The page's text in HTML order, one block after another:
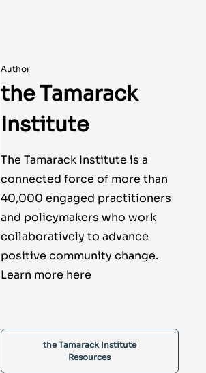
Author
the Tamarack
Institute
The Tamarack Institute is a
connected force of more than
40,000 engaged practitioners
and policymakers who work
collaboratively to advance
positive community change.
Learn more here
the Tamarack Institute
Resources